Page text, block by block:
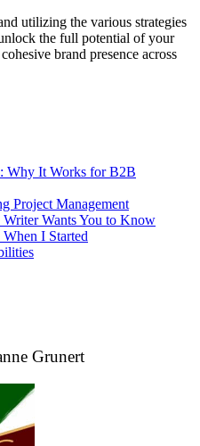
utilizing the various strategies
the full potential of your
brand presence across
Why It Works for B2B
Project Management
Wants You to Know
I Started
Grunert